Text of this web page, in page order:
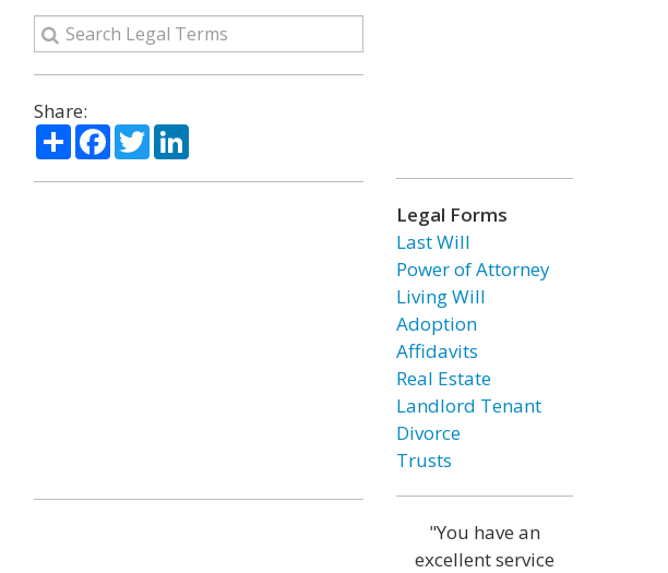
Share:
ShareFacebook
TwitterLinkedIn
Legal Forms
Last Will
Power of Attorney
Living Will
Adoption
Affidavits
Real Estate
Landlord Tenant
Divorce
Trusts
"You have an
excellent service